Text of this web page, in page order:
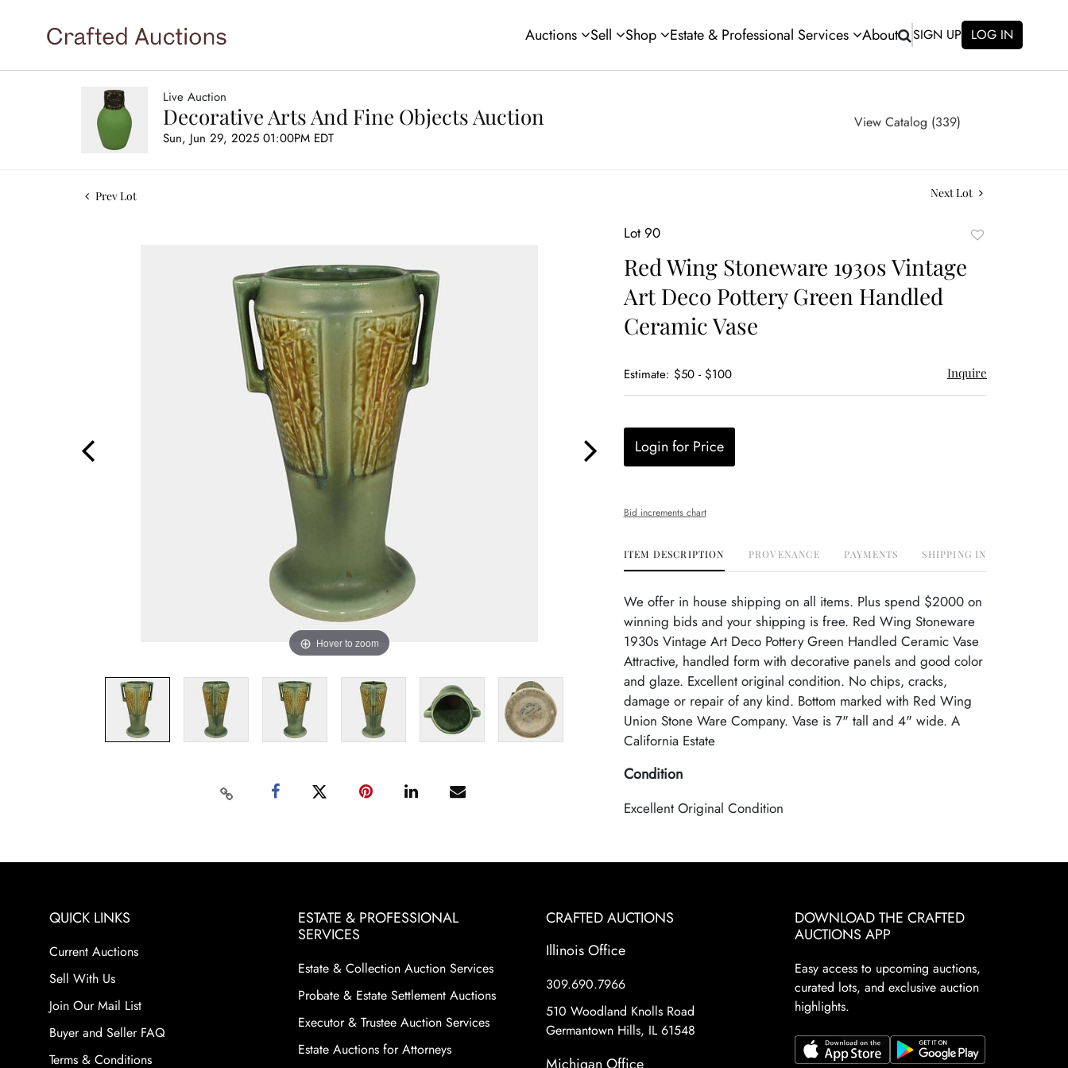
Auctions Sell Shop Estate & Professional Services About SIGN UP LOG IN
Live Auction
Decorative Arts And Fine Objects Auction
Sun, Jun 29, 2025 01:00PM EDT
View Catalog (339)
Prev Lot Next Lot
Hover to zoom
Lot 90
Red Wing Stoneware 1930s Vintage
Art Deco Pottery Green Handled
Ceramic Vase
Estimate: $50 - $100 Inquire
Login for Price
Bid increments chart
ITEM DESCRIPTION PROVENANCE PAYMENTS SHIPPING INFO
We offer in house shipping on all items. Plus spend $2000 on
winning bids and your shipping is free. Red Wing Stoneware
1930s Vintage Art Deco Pottery Green Handled Ceramic Vase
Attractive, handled form with decorative panels and good color
and glaze. Excellent original condition. No chips, cracks,
damage or repair of any kind. Bottom marked with Red Wing
Union Stone Ware Company. Vase is 7" tall and 4" wide. A
California Estate
Condition
Excellent Original Condition
QUICK LINKS
Current Auctions
Sell With Us
Join Our Mail List
Buyer and Seller FAQ
Terms & Conditions
ESTATE & PROFESSIONAL
SERVICES
Estate & Collection Auction Services
Probate & Estate Settlement Auctions
Executor & Trustee Auction Services
Estate Auctions for Attorneys
CRAFTED AUCTIONS
Illinois Office
309.690.7966
510 Woodland Knolls Road
Germantown Hills, IL 61548
DOWNLOAD THE CRAFTED
AUCTIONS APP
Easy access to upcoming auctions,
curated lots, and exclusive auction
highlights.